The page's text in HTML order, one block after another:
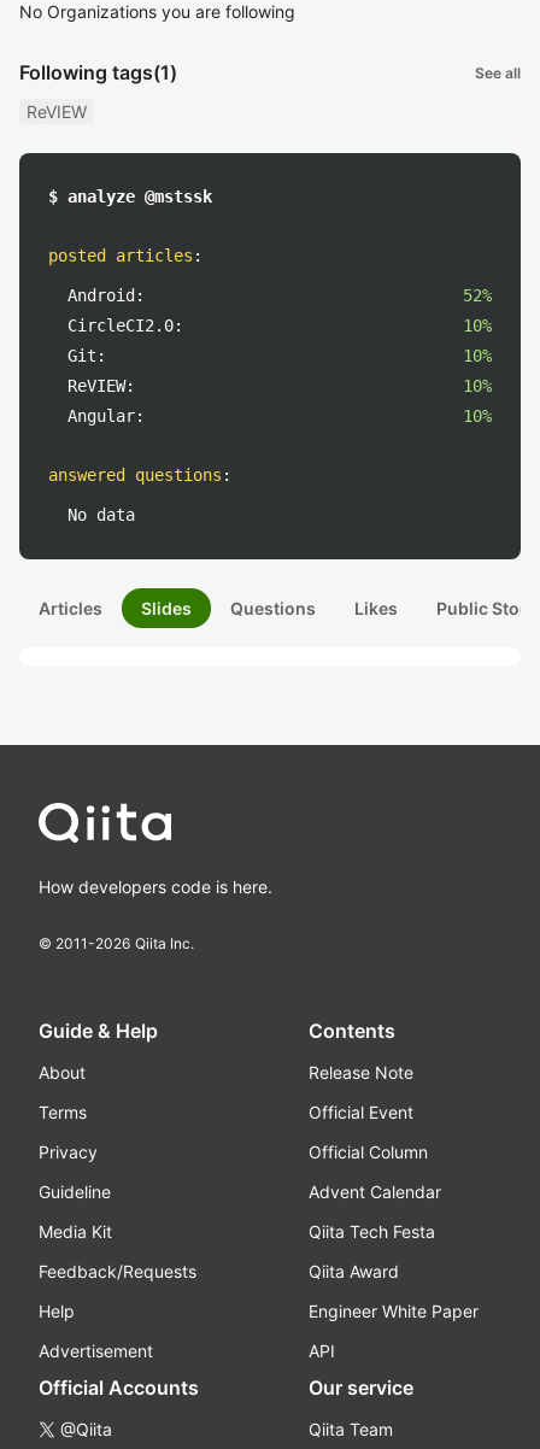
No Organizations you are following
Following tags(1) See all
ReVIEW
$ analyze @mstssk
posted articles :
Android:
52%
CircleCI2.0:
10%
Git:
10%
ReVIEW:
10%
Angular:
10%
answered questions :
No data
Articles Slides Questions Likes Public
How developers code is here.
© 2011-2026 Qiita Inc.
Guide & Help
About
Terms
Privacy
Guideline
Media Kit
Feedback/Requests
Help
Advertisement
Contents
Release Note
Official Event
Official Column
Advent Calendar
Qiita Tech Festa
Qiita Award
Engineer White Paper
API
Official Accounts
@Qiita
Our service
Qiita Team